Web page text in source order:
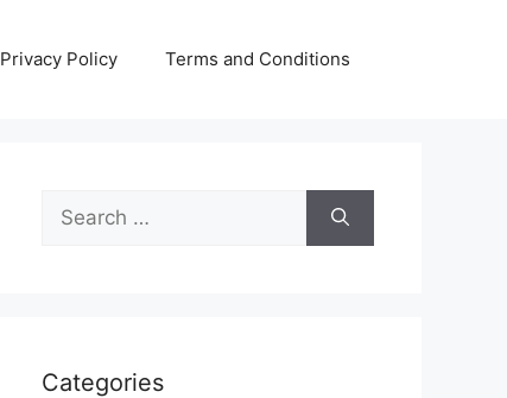
Privacy Policy Terms and Conditions
Search
for:
Categories